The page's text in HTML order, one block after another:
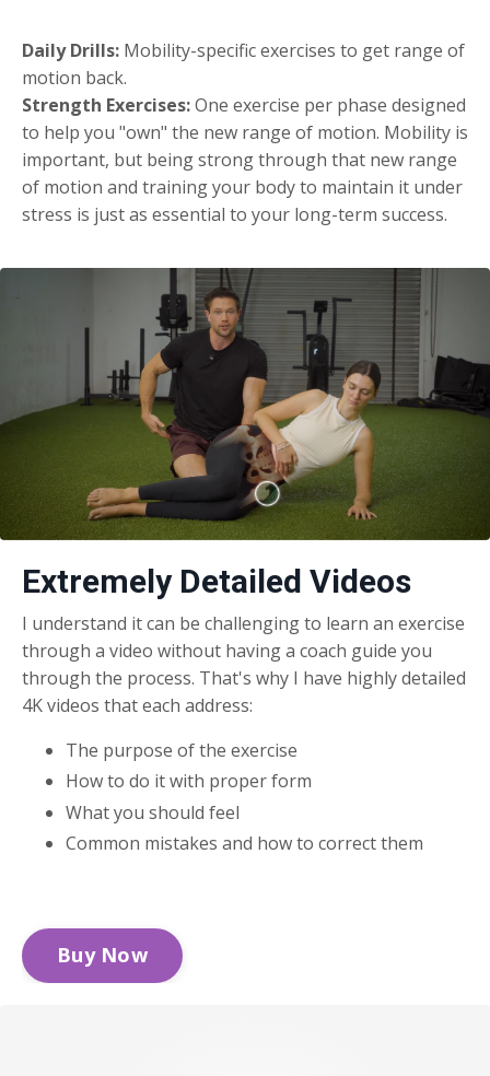
Daily Drills: Mobility-specific exercises to get range of
motion back.
Strength Exercises:One exercise per phase designed
to help you "own" the new range of motion. Mobility is
important, but being strong through that new range
of motion and training your body to maintain it under
stress is just as essential to your long-term success.
Extremely Detailed Videos
I understand it can be challenging to learn an exercise
through a video without having a coach guide you
through the process. That's why I have highly detailed
4K videos that each address:
The purpose of the exercise
How to do it with proper form
What you should feel
Common mistakes and how to correct them
Buy Now